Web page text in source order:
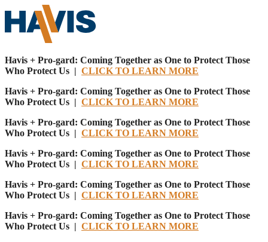
Havis + Pro-gard: Coming Together as One to Protect Those
Who Protect Us | CLICK TO LEARN MORE
Havis + Pro-gard: Coming Together as One to Protect Those
Who Protect Us | CLICK TO LEARN MORE
Havis + Pro-gard: Coming Together as One to Protect Those
Who Protect Us | CLICK TO LEARN MORE
Havis + Pro-gard: Coming Together as One to Protect Those
Who Protect Us | CLICK TO LEARN MORE
Havis + Pro-gard: Coming Together as One to Protect Those
Who Protect Us | CLICK TO LEARN MORE
Havis + Pro-gard: Coming Together as One to Protect Those
Who Protect Us | CLICK TO LEARN MORE